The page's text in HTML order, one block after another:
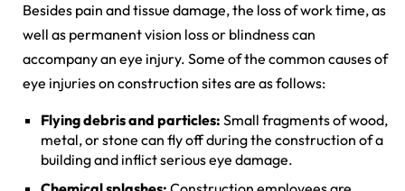
Besides pain and tissue damage, the loss of work time, as
well as permanent vision loss or blindness can
accompany an eye injury. Some of the common causes of
eye injuries on construction sites are as follows:
Flying debris and particles: Small fragments of wood,
metal, or stone can fly off during the construction of a
building and inflict serious eye damage.